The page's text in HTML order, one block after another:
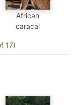
African
caracal
17)